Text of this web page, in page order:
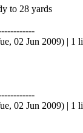
to 28 yards
02 Jun 2009) | 1
02 Jun 2009) | 1